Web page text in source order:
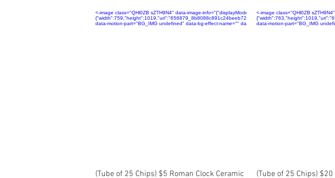
<-image class="QHl0ZB sZTH9N4" data-image-
data-motion-part="BG_IMG undefined" data-bg-effect-name="" data-has-ssr-src="">
Quick View
(Tube of 25 Chips) $5 Roman Clock Ceramic
<-image class="QHl0ZB
data-motion-part="BG_IMG
Quick
(Tube of 25 Chips)